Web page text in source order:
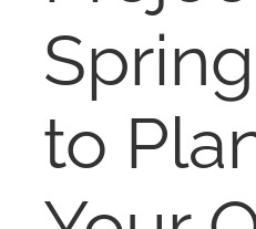
NOSY NEIGHBOR
RESOURCES
ABOUT
to